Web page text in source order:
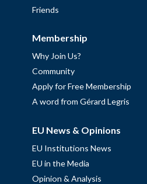
Friends
Membership
Why Join Us?
Community
Apply for Free Membership
A word from Gérard Legris
EU News & Opinions
EU Institutions News
EU in the Media
Opinion & Analysis